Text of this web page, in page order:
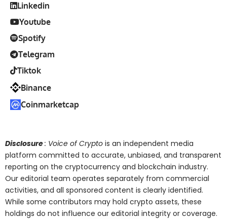
Linkedin
Youtube
Spotify
Telegram
Tiktok
Binance
Coinmarketcap
Disclosure: Voice of Crypto is an independent media
platform committed to accurate, unbiased, and transparent
reporting on the cryptocurrency and blockchain industry.
Our editorial team operates separately from commercial
activities, and all sponsored content is clearly identified.
While some contributors may hold crypto assets, these
holdings do not influence our editorial integrity or coverage.